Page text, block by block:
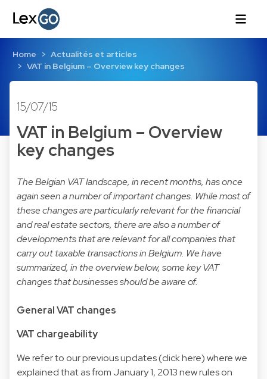
Home
Actualités et articles
VAT in Belgium – Overview key changes
15/07/15
VAT in Belgium – Overview
key changes
The Belgian VAT landscape, in recent months, has once
again seen a number of important changes. While most of
these changes are particularly relevant for the financial
and real estate sectors, there are also a number of
developments that are relevant for all companies that
carry out taxable transactions in Belgium. We have
summarized, in the overview below, some key VAT
changes that businesses should be aware of.
General VAT changes
VAT chargeability
We refer to our previous updates (clickhere) where we
explained that as from January 1, 2013 new rules on